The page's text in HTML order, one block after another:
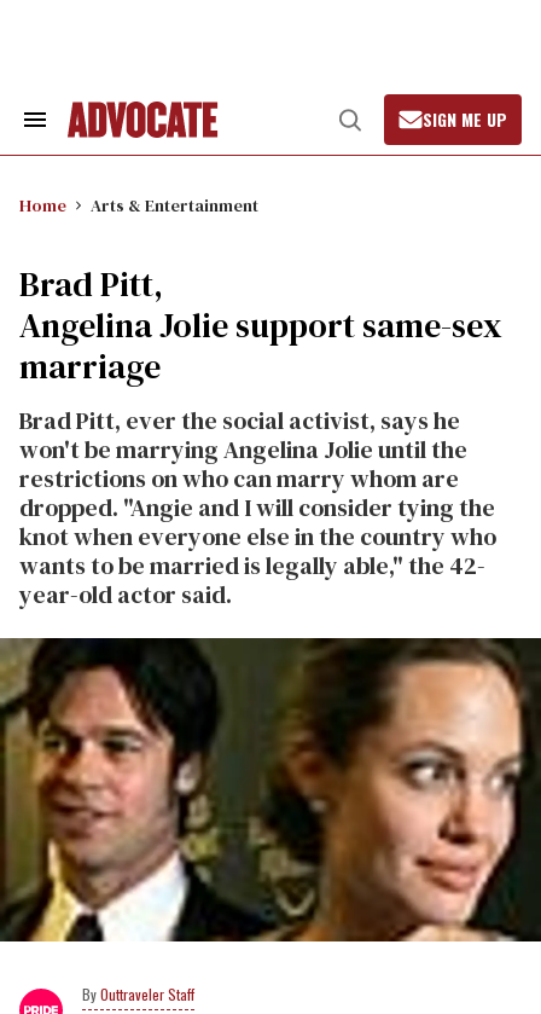
Search
Open
Search
SIGN ME UP
Home Arts & Entertainment
Brad Pitt,
Angelina Jolie support same-sex
marriage
Brad Pitt, ever the social activist, says he
won't be marrying Angelina Jolie until the
restrictions on who can marry whom are
dropped. "Angie and I will consider tying the
knot when everyone else in the country who
wants to be married is legally able," the 42-
year-old actor said.
Outtraveler Staff